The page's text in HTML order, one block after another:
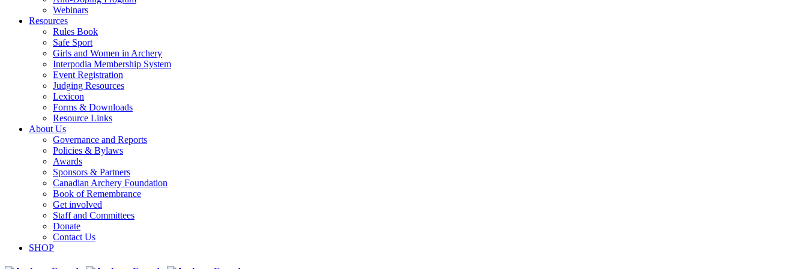
Webinars
Resources
Rules Book
Safe Sport
Girls and Women in Archery
Interpodia Membership System
Event Registration
Judging Resources
Lexicon
Forms & Downloads
Resource Links
About Us
Governance and Reports
Policies & Bylaws
Awards
Sponsors & Partners
Canadian Archery Foundation
Book of Remembrance
Get involved
Staff and Committees
Donate
Contact Us
SHOP